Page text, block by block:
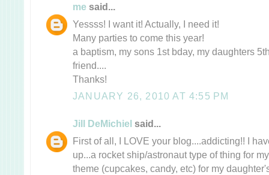
me said...
Yessss! I want it! Actually, I need it!
Many parties to come this year!
a baptism, my sons 1st bday, my daughters
friend....
Thanks!
JANUARY 26, 2010 AT 4:55 PM
Jill DeMichiel said...
First of all, I LOVE your blog....addicting!! I
up...a rocket ship/astronaut type of thing for
theme (cupcakes, candy, etc) for my